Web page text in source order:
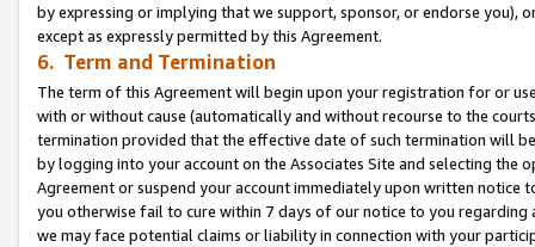
by expressing or implying that we support, sponsor, or endorse you),
except as expressly permitted by this Agreement.
6. Term and Termination
The term of this Agreement will begin upon your registration for or
with or without cause (automatically and without recourse to the
termination provided that the effective date of such termination will
by logging into your account on the Associates Site and selecting the
Agreement or suspend your account immediately upon written
you otherwise fail to cure within 7 days of our notice to you
we may face potential claims or liability in connection with your